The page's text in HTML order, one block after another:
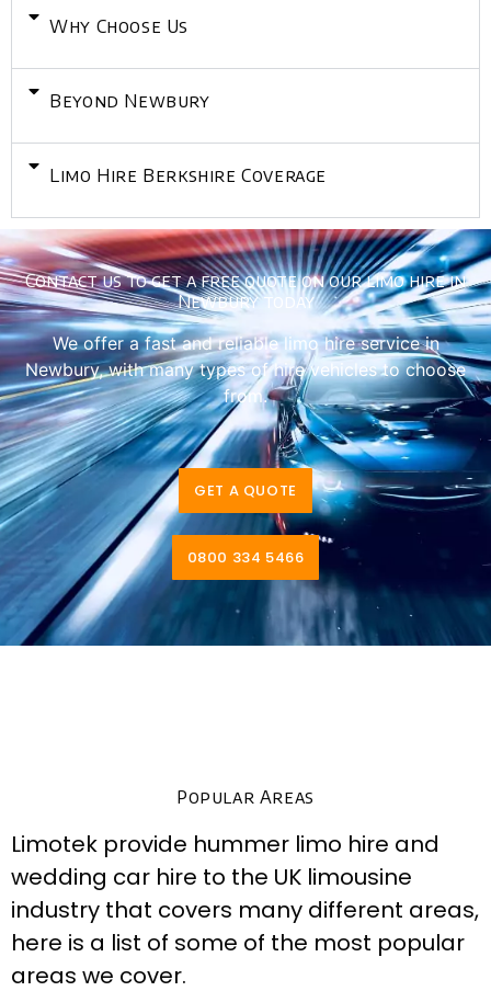
Why Choose Us
Beyond Newbury
Limo Hire Berkshire Coverage
Contact us to get a free quote on our limo hire in
Newbury today
We offer a fast and reliable limo hire service in
Newbury, with many types of hire vehicles to choose
from.
GET A QUOTE
0800 334 5466
Popular Areas
Limotek provide hummer limo hire and
wedding car hire to the UK limousine
industry that covers many different areas,
here is a list of some of the most popular
areas we cover.